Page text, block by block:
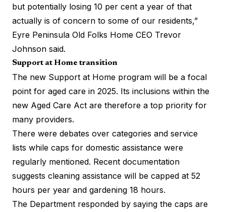
but potentially losing 10 per cent a year of that
actually is of concern to some of our residents,”
Eyre Peninsula Old Folks Home CEO Trevor
Johnson said.
Support at Home transition
The new Support at Home program will be a focal
point for aged care in 2025. Its inclusions within the
new Aged Care Act are therefore a top priority for
many providers.
There were debates over categories and service
lists while caps for domestic assistance were
regularly mentioned. Recent documentation
suggests cleaning assistance will be capped at 52
hours per year and gardening 18 hours.
The Department responded by saying the caps are